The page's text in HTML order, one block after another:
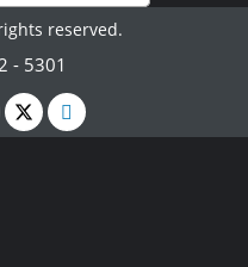
reserved.
- 5301